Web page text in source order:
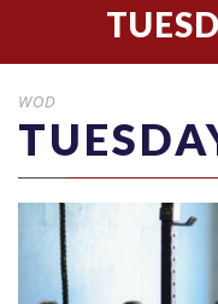
WOD